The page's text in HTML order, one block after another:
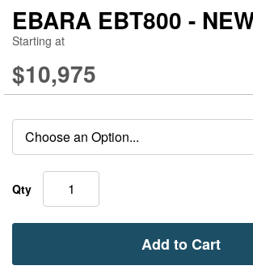
EBARA EBT800 -
Starting at
$10,975
Qty
Add to Cart